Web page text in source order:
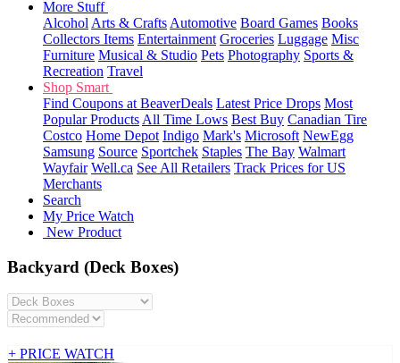
More Stuff
Alcohol Arts & Crafts Automotive Board Games Books
Collectors Items Entertainment Groceries Luggage Misc
Furniture Musical & Studio Pets Photography Sports &
Recreation Travel
Shop Smart
Find Coupons at BeaverDeals Latest Price Drops Most
Popular Products All Time Lows Best Buy Canadian Tire
Costco Home Depot Indigo Mark's Microsoft NewEgg
Samsung Source Sportchek Staples The Bay Walmart
Wayfair Well.ca See All Retailers Track Prices for US
Merchants
Search
My Price Watch
New Product
Backyard (Deck Boxes)
+ PRICE WATCH